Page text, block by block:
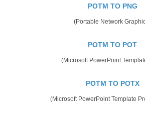
POTM TO PNG
(Portable Network
POTM TO POT
(Microsoft PowerPoint
POTM TO POTX
(Microsoft PowerPoint Template